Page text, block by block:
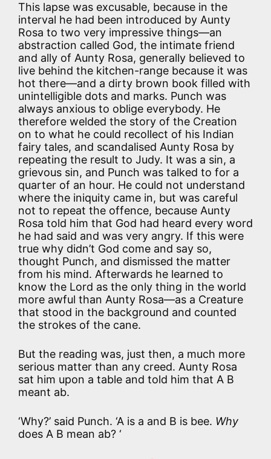
This lapse was excusable, because in the
interval he had been introduced by Aunty
Rosa to two very impressive things—an
abstraction called God, the intimate friend
and ally of Aunty Rosa, generally believed to
live behind the kitchen-range because it was
hot there—and a dirty brown book filled with
unintelligible dots and marks. Punch was
always anxious to oblige everybody. He
therefore welded the story of the Creation
on to what he could recollect of his Indian
fairy tales, and scandalised Aunty Rosa by
repeating the result to Judy. It was a sin, a
grievous sin, and Punch was talked to for a
quarter of an hour. He could not understand
where the iniquity came in, but was careful
not to repeat the offence, because Aunty
Rosa told him that God had heard every word
he had said and was very angry. If this were
true why didn’t God come and say so,
thought Punch, and dismissed the matter
from his mind. Afterwards he learned to
know the Lord as the only thing in the world
more awful than Aunty Rosa—as a Creature
that stood in the background and counted
the strokes of the cane.
But the reading was, just then, a much more
serious matter than any creed. Aunty Rosa
sat him upon a table and told him that A B
meant ab.
‘Why?’ said Punch. ‘A is a and B is bee. Why
does A B mean ab? ‘